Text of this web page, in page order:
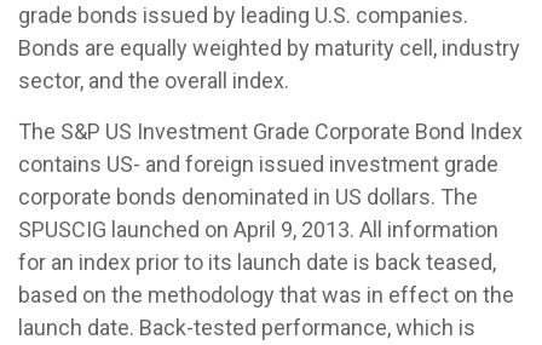
grade bonds issued by leading U.S. companies.
Bonds are equally weighted by maturity cell, industry
sector, and the overall index.
The S&P US Investment Grade Corporate Bond Index
contains US- and foreign issued investment grade
corporate bonds denominated in US dollars. The
SPUSCIG launched on April 9, 2013. All information
for an index prior to its launch date is back teased,
based on the methodology that was in effect on the
launch date. Back-tested performance, which is